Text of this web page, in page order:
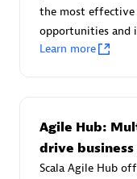
Advanced Sales
avodaq AG
the most effective
opportunities and
Learn more
Agile Hub:
drive
Scala Agile Hub